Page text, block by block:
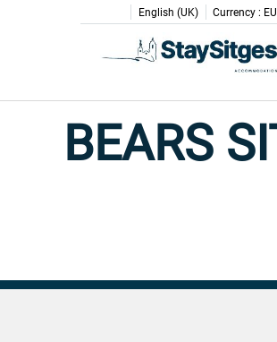
English (UK) Currency :
BEARS